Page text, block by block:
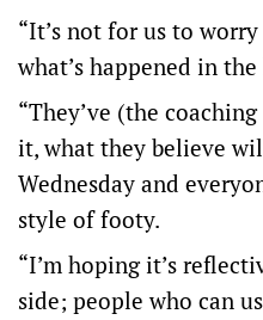
“It’s not for us to
what’s happened in
“They’ve (the
it, what they believe
Wednesday and
style of footy.
“I’m hoping it’s
side; people who can